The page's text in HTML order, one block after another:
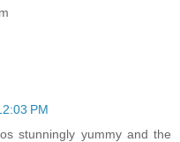
PM
stunningly yummy and the